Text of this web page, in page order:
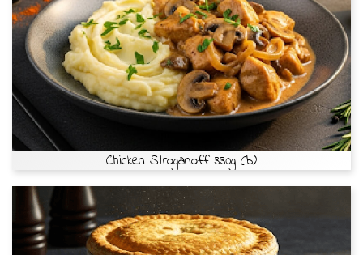
Chicken Stroganoff 330g (b)